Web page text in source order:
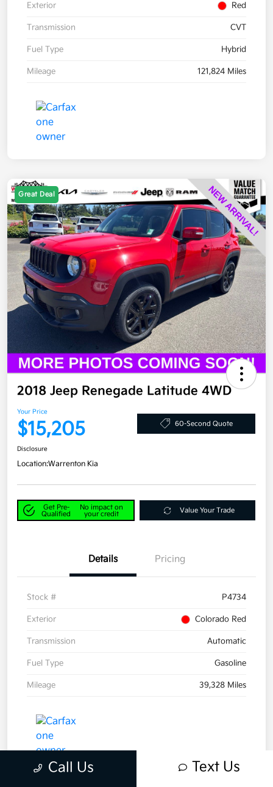
Exterior Red
Transmission CVT
Fuel Type Hybrid
Mileage 121,824 Miles
Great Deal
2018 Jeep Renegade Latitude 4WD
Your Price
$15,205 60-Second Quote
Disclosure
Location:Warrenton Kia
Get Pre-
Qualified
No impact on
your credit
Value Your Trade
Details Pricing
Stock # P4734
Exterior Colorado Red
Transmission Automatic
Fuel Type Gasoline
Mileage 39,328 Miles
Call Us Text Us